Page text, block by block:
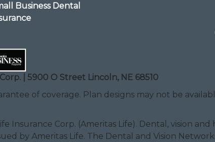
Business Dental
| 5900 O Street Lincoln, NE 68510
of coverage. Plan designs may not be
Insurance Corp. (Ameritas Life). Dental, vision
by Ameritas Life. The Dental and Vision